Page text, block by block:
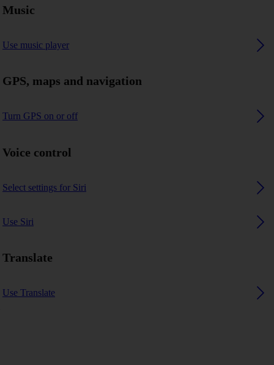
Music
Use music player
GPS, maps and navigation
Turn GPS on or off
Voice control
Select settings for Siri
Use Siri
Translate
Use Translate